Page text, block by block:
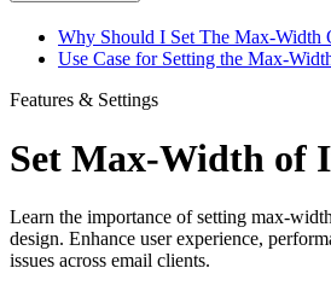
Why Should I Set The Max-Width
Use Case for Setting the Max-
Features & Settings
Set Max-Width of
Learn the importance of setting max-
design. Enhance user experience,
issues across email clients.